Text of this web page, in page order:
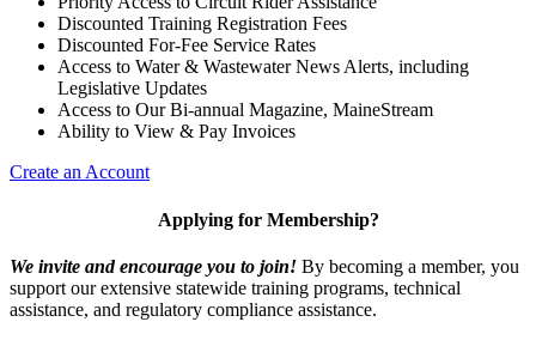
Discounted Training Registration Fees
Discounted For-Fee Service Rates
Access to Water & Wastewater News Alerts, including
Legislative Updates
Access to Our Bi-annual Magazine, MaineStream
Ability to View & Pay Invoices
Create an Account
Applying for Membership?
We invite and encourage you to join! By becoming a member, you
support our extensive statewide training programs, technical
assistance, and regulatory compliance assistance.